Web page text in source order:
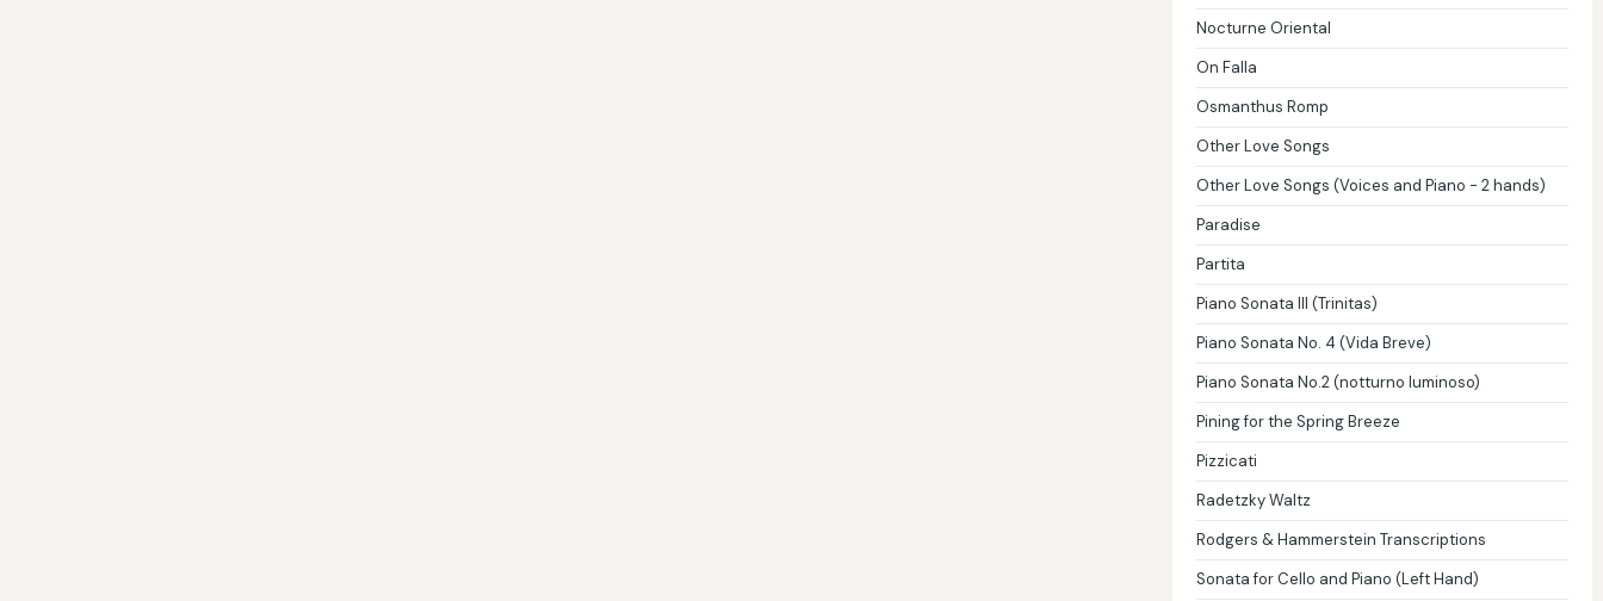
Nocturne Oriental
On Falla
Osmanthus Romp
Other Love Songs
Other Love Songs (Voices and Piano - 2 hands)
Paradise
Partita
Piano Sonata III (Trinitas)
Piano Sonata No. 4 (Vida Breve)
Piano Sonata No.2 (notturno luminoso)
Pining for the Spring Breeze
Pizzicati
Radetzky Waltz
Rodgers & Hammerstein Transcriptions
Sonata for Cello and Piano (Left Hand)